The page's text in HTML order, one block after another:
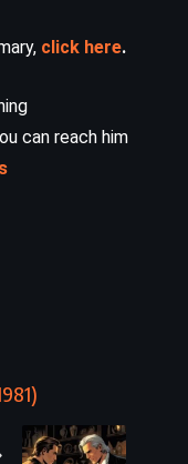
click here.
can reach him